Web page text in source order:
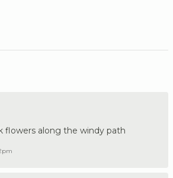
flowers along the windy path